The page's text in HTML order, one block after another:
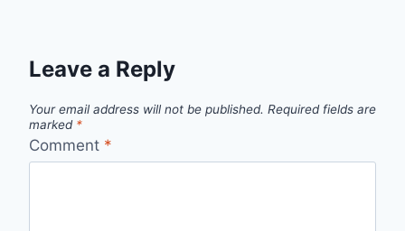
Leave a Reply
Your email address will not be published. Required fields are
marked *
Comment *